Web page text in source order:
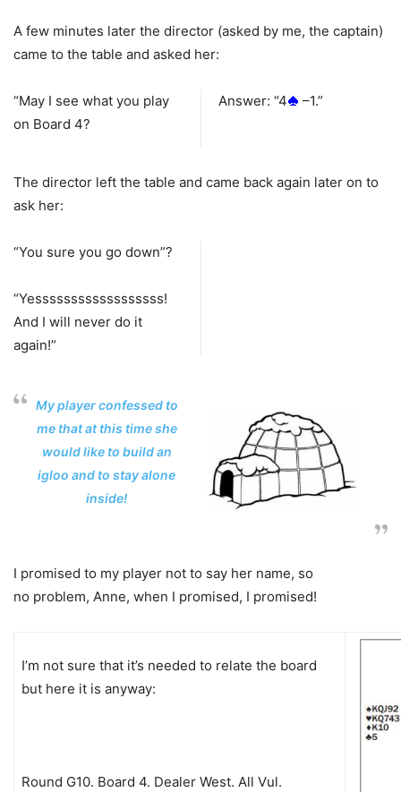
A few minutes later the director (asked by me, the captain)
came to the table and asked her:
“May I see what you play
on Board 4?
Answer: “4 –1.”
The director left the table and came back again later on to
ask her:
“You sure you go down”?
“Yessssssssssssssssss!
And I will never do it
again!”
My player confessed to
me that at this time she
would like to build an
igloo and to stay alone
inside!
I promised to my player not to say her name, so
no problem, Anne, when I promised, I promised!
I’m not sure that it’s needed to relate the board
but here it is anyway:
Round G10. Board 4. Dealer West. All Vul.